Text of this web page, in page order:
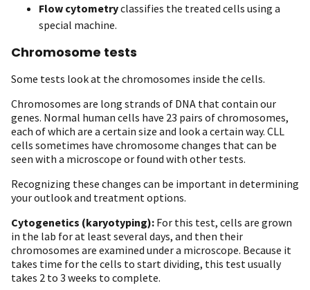
Flow cytometryclassifies the treated cells using a
special machine.
Chromosome tests
Some tests look at the chromosomes inside the cells.
Chromosomes are long strands of DNA that contain our
genes. Normal human cells have 23 pairs of chromosomes,
each of which are a certain size and look a certain way. CLL
cells sometimes have chromosome changes that can be
seen with a microscope or found with other tests.
Recognizing these changes can be important in determining
your outlook and treatment options.
Cytogenetics (karyotyping): For this test, cells are grown
in the lab for at least several days, and then their
chromosomes are examined under a microscope. Because it
takes time for the cells to start dividing, this test usually
takes 2 to 3 weeks to complete.